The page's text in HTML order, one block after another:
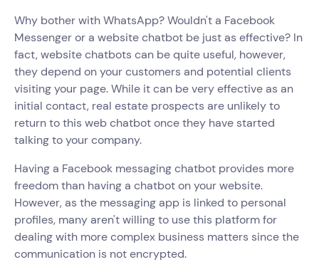
Why bother with WhatsApp? Wouldn't a Facebook
Messenger or a website chatbot be just as effective? In
fact, website chatbots can be quite useful, however,
they depend on your customers and potential clients
visiting your page. While it can be very effective as an
initial contact, real estate prospects are unlikely to
return to this web chatbot once they have started
talking to your company.
Having a Facebook messaging chatbot provides more
freedom than having a chatbot on your website.
However, as the messaging app is linked to personal
profiles, many aren't willing to use this platform for
dealing with more complex business matters since the
communication is not encrypted.